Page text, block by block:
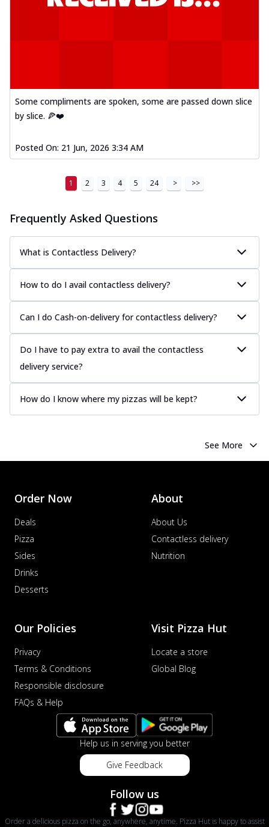
Some compliments are spoken, some are passed down slice
by slice. 🍕❤️
Posted On: 21 Jun, 2026 3:34 AM
1 2 3 4 5 24 > >>
Frequently Asked Questions
What is Contactless Delivery?
How to do I avail contactless delivery?
Can I do Cash-on-delivery for contactless delivery?
Do I have to pay extra to avail the contactless
delivery service?
How do I know where my pizzas will be kept?
See More
Order Now
Deals
Pizza
Sides
Drinks
Desserts
About
About Us
Contactless delivery
Nutrition
Our Policies
Privacy
Terms & Conditions
Responsible disclosure
FAQs & Help
Visit Pizza Hut
Locate a store
Global Blog
Help us in serving you better
Give Feedback
Follow us
Order a delicious pizza on the go, anywhere, anytime. Pizza Hut is happy to assist